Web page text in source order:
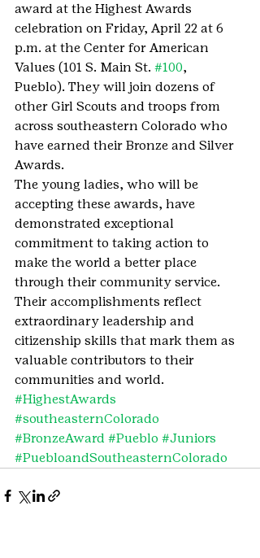
award at the Highest Awards
celebration on Friday, April 22 at 6
p.m. at the Center for American
Values (101 S. Main St. #100,
Pueblo). They will join dozens of
other Girl Scouts and troops from
across southeastern Colorado who
have earned their Bronze and Silver
Awards.
The young ladies, who will be
accepting these awards, have
demonstrated exceptional
commitment to taking action to
make the world a better place
through their community service.
Their accomplishments reflect
extraordinary leadership and
citizenship skills that mark them as
valuable contributors to their
communities and world.
#HighestAwards
#southeasternColorado
#BronzeAward #Pueblo #Juniors
#PuebloandSoutheasternColorado